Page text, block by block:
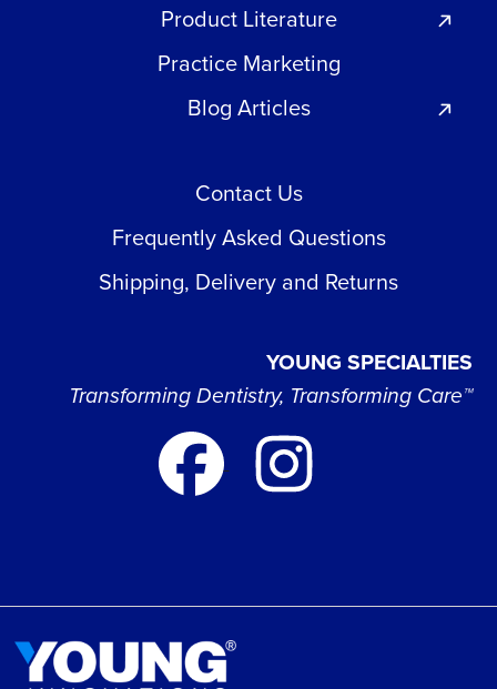
Product Literature
Practice Marketing
Blog Articles
Contact Us
Frequently Asked Questions
Shipping, Delivery and Returns
YOUNG SPECIALTIES
Transforming Dentistry, Transforming Care™